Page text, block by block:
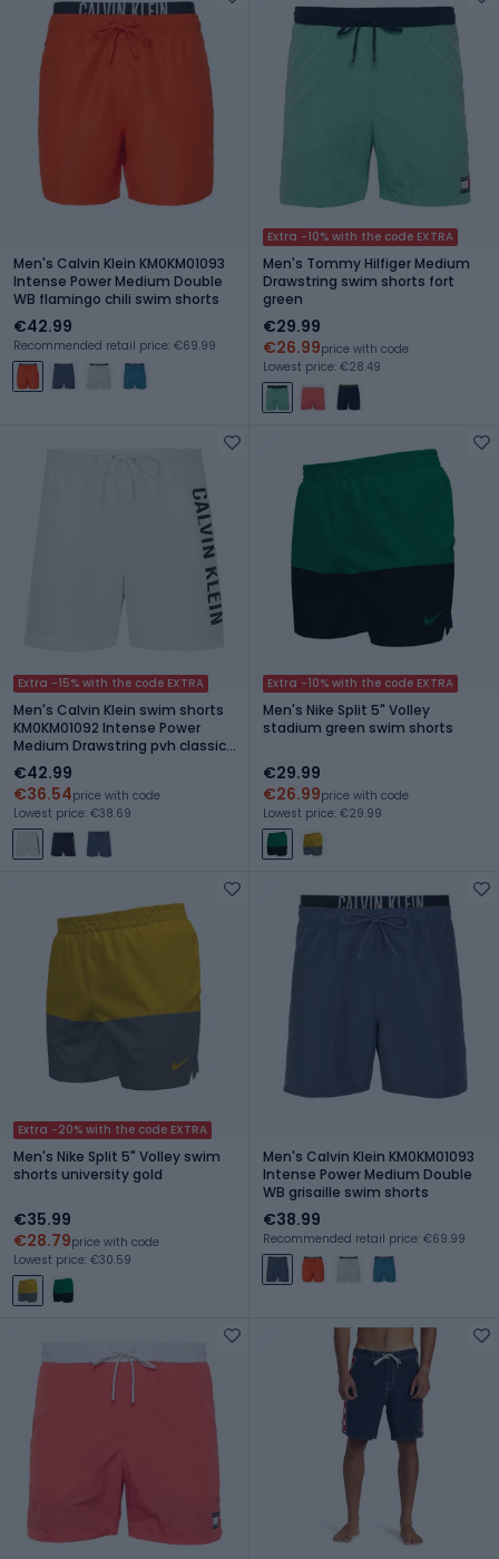
Men's Calvin Klein KM0KM01093
Intense Power Medium Double
WB flamingo chili swim shorts
€42.99
Recommended retail price: €69.99
Extra -10% with the code EXTRA
Men's Tommy Hilfiger Medium
Drawstring swim shorts fort
green
€29.99
€26.99price with code
Lowest price: €28.49
Extra -15% with the code EXTRA
Men's Calvin Klein swim shorts
KM0KM01092 Intense Power
Medium Drawstring pvh classic
white
€42.99
€36.54price with code
Lowest price: €38.69
Extra -10% with the code EXTRA
Men's Nike Split 5" Volley
stadium green swim shorts
€29.99
€26.99price with code
Lowest price: €29.99
Extra -20% with the code EXTRA
Men's Nike Split 5" Volley swim
shorts university gold
€35.99
€28.79price with code
Lowest price: €30.59
Men's Calvin Klein KM0KM01093
Intense Power Medium Double
WB grisaille swim shorts
€38.99
Recommended retail price: €69.99